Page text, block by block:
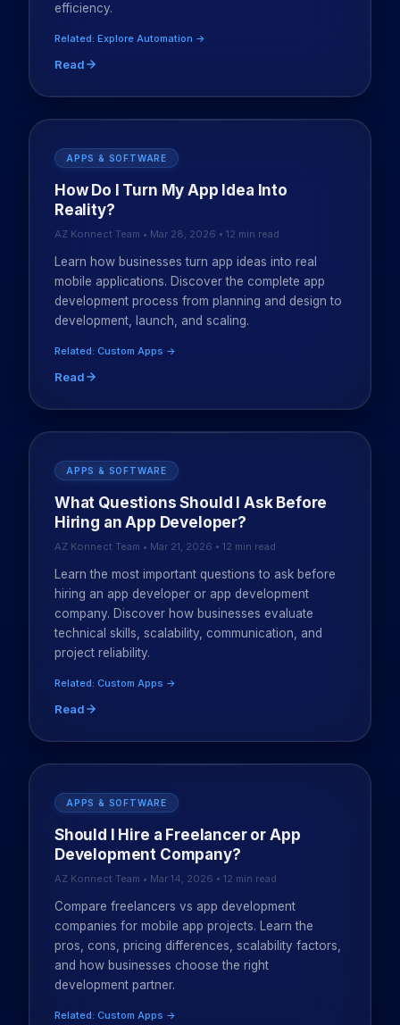
efficiency.
Related: Explore Automation →
Read
APPS & SOFTWARE
How Do I Turn My App Idea Into
Reality?
AZ Konnect Team • Mar 28, 2026 • 12 min read
Learn how businesses turn app ideas into real
mobile applications. Discover the complete app
development process from planning and design to
development, launch, and scaling.
Related: Custom Apps →
Read
APPS & SOFTWARE
What Questions Should I Ask Before
Hiring an App Developer?
AZ Konnect Team • Mar 21, 2026 • 12 min read
Learn the most important questions to ask before
hiring an app developer or app development
company. Discover how businesses evaluate
technical skills, scalability, communication, and
project reliability.
Related: Custom Apps →
Read
APPS & SOFTWARE
Should I Hire a Freelancer or App
Development Company?
AZ Konnect Team • Mar 14, 2026 • 12 min read
Compare freelancers vs app development
companies for mobile app projects. Learn the
pros, cons, pricing differences, scalability factors,
and how businesses choose the right
development partner.
Related: Custom Apps →